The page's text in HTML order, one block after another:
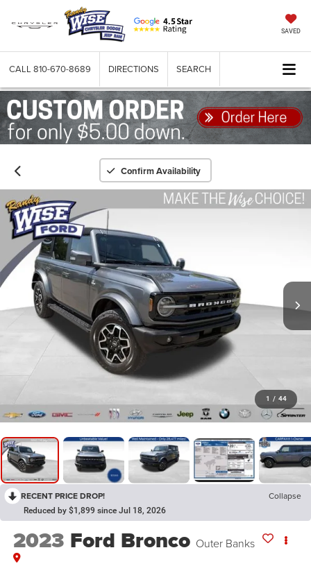
SAVED
CALL 810-670-8689 DIRECTIONS SEARCH
Confirm Availability
1 / 44
RECENT PRICE DROP! Collapse
Reduced by $1,899 since Jul 18, 2026
2023 Ford Bronco Outer Banks